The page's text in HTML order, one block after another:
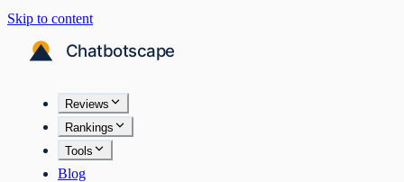
Skip to content
Reviews
Rankings
Tools
Blog